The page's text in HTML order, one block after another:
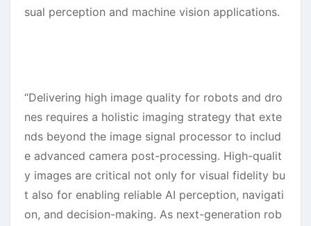
sual perception and machine vision applications.
“Delivering high image quality for robots and dro
nes requires a holistic imaging strategy that exte
nds beyond the image signal processor to includ
e advanced camera post-processing. High-qualit
y images are critical not only for visual fidelity bu
t also for enabling reliable AI perception, navigati
on, and decision-making. As next-generation rob